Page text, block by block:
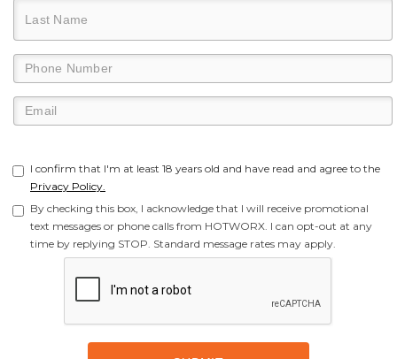
I confirm that I'm at least 18 years old and have read and agree to the
Privacy Policy.
By checking this box, I acknowledge that I will receive promotional
text messages or phone calls from HOTWORX. I can opt-out at any
time by replying STOP. Standard message rates may apply.